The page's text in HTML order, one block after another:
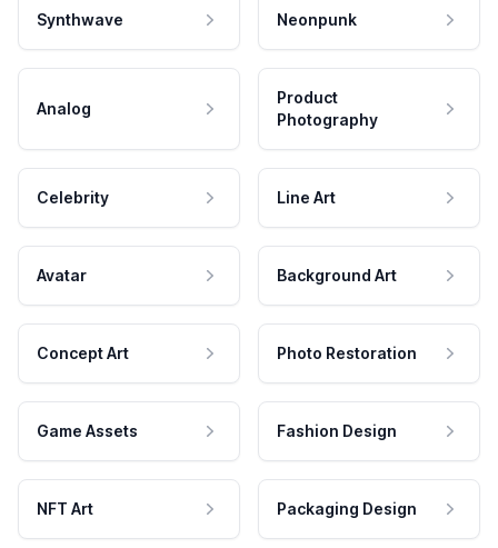
Synthwave Neonpunk
Analog
Product
Photography
Celebrity Line Art
Avatar Background Art
Concept Art Photo Restoration
Game Assets Fashion Design
NFT Art Packaging Design